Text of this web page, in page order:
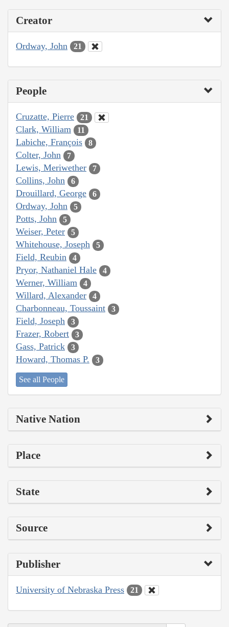
Creator
Ordway, John 21
People
Cruzatte, Pierre 21
Clark, William 11
Labiche, François 8
Colter, John 7
Lewis, Meriwether 7
Collins, John 6
Drouillard, George 6
Ordway, John 5
Potts, John 5
Weiser, Peter 5
Whitehouse, Joseph 5
Field, Reubin 4
Pryor, Nathaniel Hale 4
Werner, William 4
Willard, Alexander 4
Charbonneau, Toussaint 3
Field, Joseph 3
Frazer, Robert 3
Gass, Patrick 3
Howard, Thomas P. 3
See all People
Native Nation
Place
State
Source
Publisher
University of Nebraska Press 21